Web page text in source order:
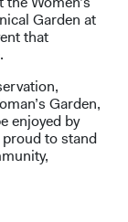
Garden at
that
Garden,
enjoyed by
to stand